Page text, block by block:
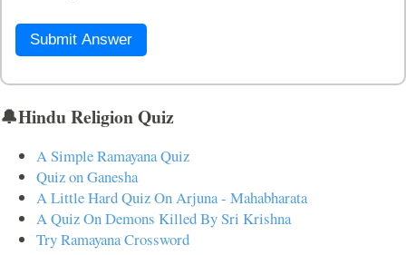
Submit Answer
🔔Hindu Religion Quiz
A Simple Ramayana Quiz
Quiz on Ganesha
A Little Hard Quiz On Arjuna - Mahabharata
A Quiz On Demons Killed By Sri Krishna
Try Ramayana Crossword